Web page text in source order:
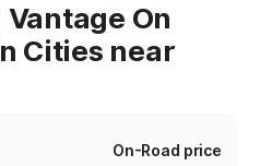
On
Cities near
On-Road price